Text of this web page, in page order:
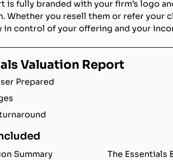
is fully branded with your firm’s logo
Whether you resell them or refer your
in control of your offering and your
Valuation Report
Prepared
Summary
The Essentials